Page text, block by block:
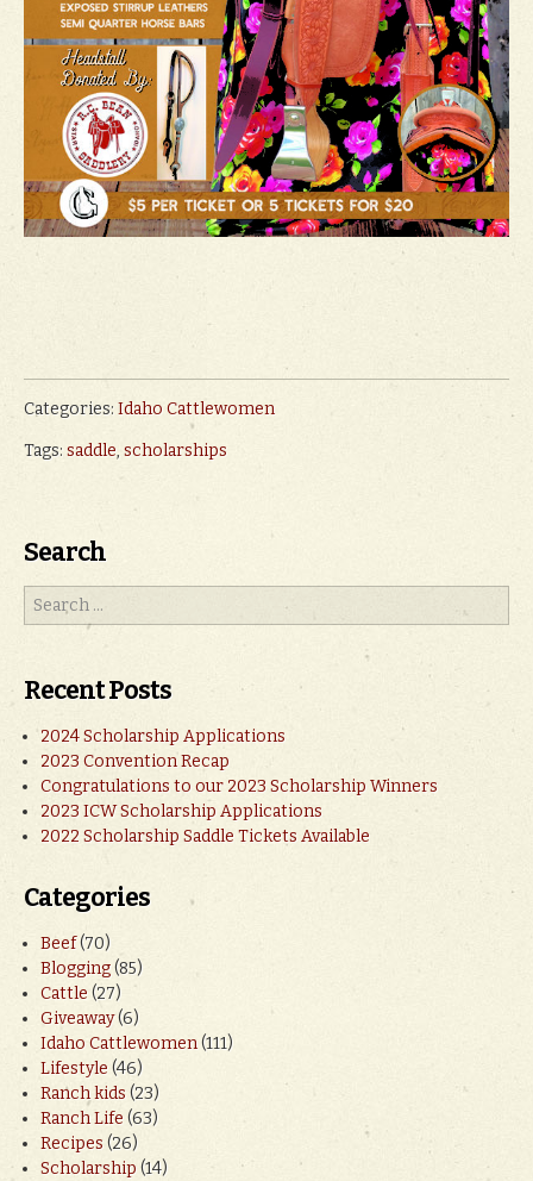
Categories: Idaho Cattlewomen
Tags: saddle, scholarships
Search
Recent Posts
2024 Scholarship Applications
2023 Convention Recap
Congratulations to our 2023 Scholarship Winners
2023 ICW Scholarship Applications
2022 Scholarship Saddle Tickets Available
Categories
Beef(70)
Blogging(85)
Cattle(27)
Giveaway(6)
Idaho Cattlewomen(111)
Lifestyle(46)
Ranch kids(23)
Ranch Life(63)
Recipes(26)
Scholarship(14)